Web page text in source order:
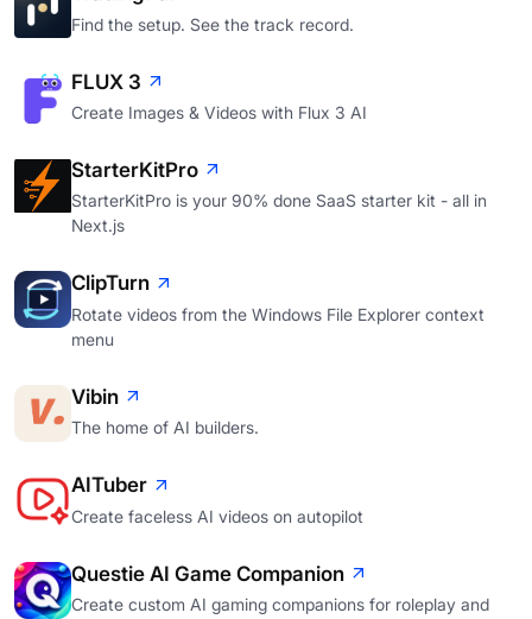
Find the setup. See the track record.
FLUX 3
Create Images & Videos with Flux 3 AI
StarterKitPro
StarterKitPro is your 90% done SaaS starter kit - all in
Next.js
ClipTurn
Rotate videos from the Windows File Explorer context
menu
Vibin
The home of AI builders.
AITuber
Create faceless AI videos on autopilot
Questie AI Game Companion
Create custom AI gaming companions for roleplay and